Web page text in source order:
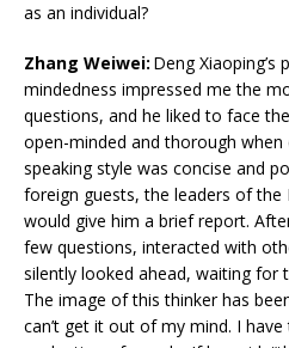
as an individual?
Zhang Weiwei: Deng Xiaoping’s
mindedness impressed me the
questions, and he liked to face
open-minded and thorough when
speaking style was concise and
foreign guests, the leaders of the
would give him a brief report.
few questions, interacted with
silently looked ahead, waiting for
The image of this thinker has
can’t get it out of my mind. I